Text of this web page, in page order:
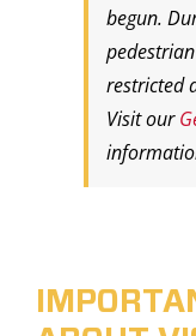
begun.
restricted
Visit our